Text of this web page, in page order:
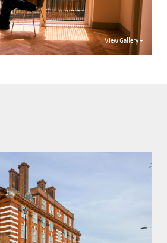
View Gallery +